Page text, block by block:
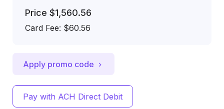
Price $1,560.56
Card Fee: $60.56
Apply promo code
Pay with ACH Direct Debit